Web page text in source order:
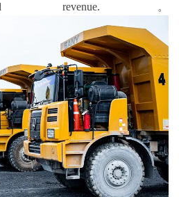
revenue.。